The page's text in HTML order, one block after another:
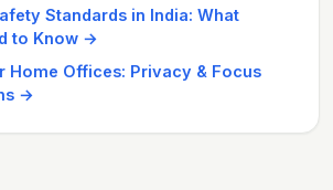
Standards in India: What
to Know →
Home Offices: Privacy & Focus
→